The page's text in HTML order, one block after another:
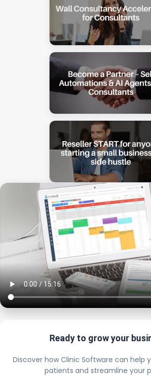
Ready to grow your
Discover how Clinic Software can help
patients and streamline your